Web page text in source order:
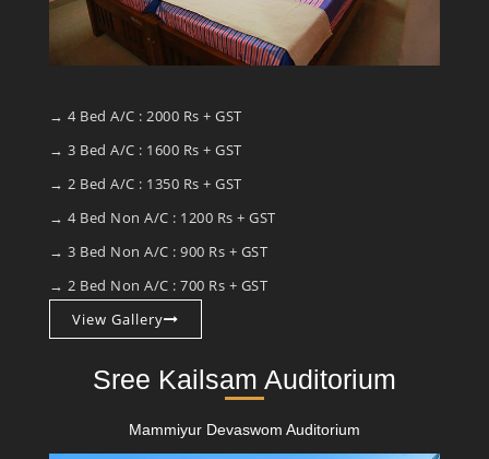
→ 4 Bed A/C : 2000 Rs + GST
→ 3 Bed A/C : 1600 Rs + GST
→ 2 Bed A/C : 1350 Rs + GST
→ 4 Bed Non A/C : 1200 Rs + GST
→ 3 Bed Non A/C : 900 Rs + GST
→ 2 Bed Non A/C : 700 Rs + GST
View Gallery
Sree Kailsam Auditorium
Mammiyur Devaswom Auditorium